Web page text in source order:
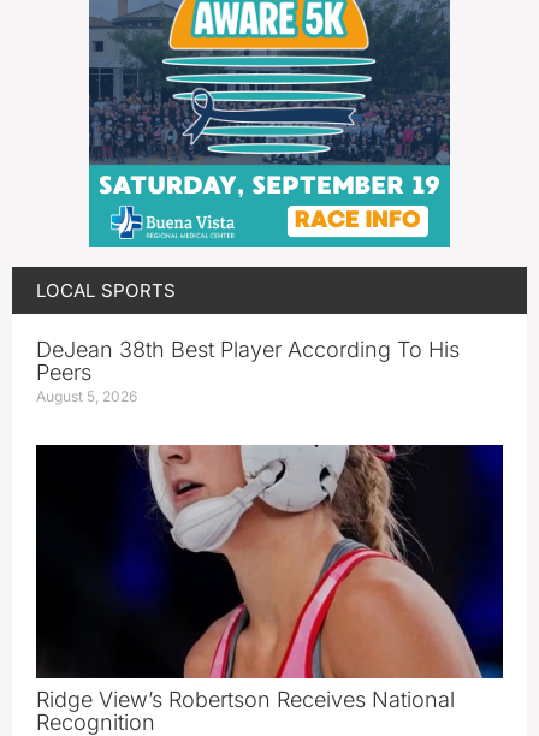
LOCAL SPORTS
DeJean 38th Best Player According To His
Peers
August 5, 2026
Ridge View’s Robertson Receives National
Recognition